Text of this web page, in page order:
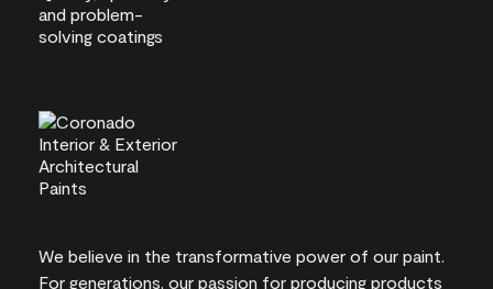
We believe in the transformative power of our paint.
For generations, our passion for producing products